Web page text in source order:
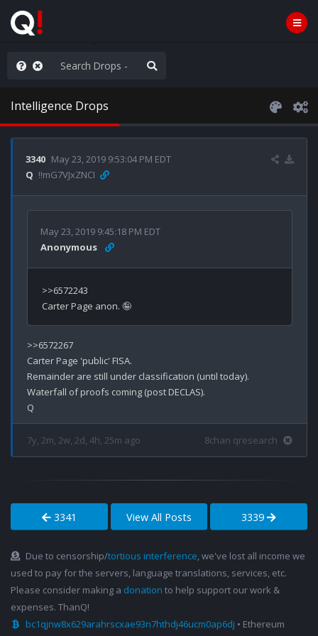
MEGA/MAHA!
Intelligence Drops
3340 May 23, 2019 9:53:04 PM EDT
Q !!mG7VJxZNCI
May 23, 2019 9:45:18 PM EDT
Anonymous
>>6572243
>>6572267
Carter Page 'public' FISA.
Remainder are still under classification (until today).
Waterfall of proofs coming (post DECLAS).
7y, 2m, 2w, 2d, 4h, 25m ago 8chan qresearch
3341 View All Posts 3339
Due to censorship/tortious interference, we've lost all income we
used to pay for the servers, language translations, services, etc.
Please consider making a donation to help support our work &
expenses. ThanQ!
bc1qjnw8x629arahrscxae93n7hthdj46ucm0ap6dj • Ethereum